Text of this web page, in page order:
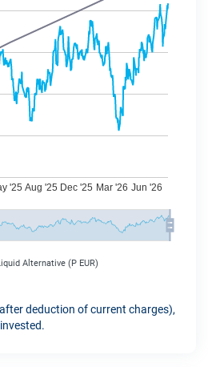
Alternative (P EUR)
deduction of current charges),